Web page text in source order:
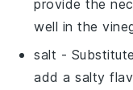
provide the
well in the
salt -
add a salty